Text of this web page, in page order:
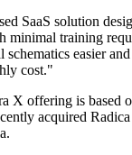
SaaS solution
minimal training
schematics easier
cost."
X offering is based
acquired